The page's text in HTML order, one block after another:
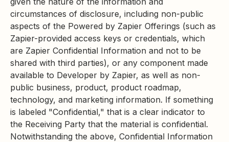
circumstances of disclosure, including non-public
aspects of the Powered by Zapier Offerings (such as
Zapier-provided access keys or credentials, which
are Zapier Confidential Information and not to be
shared with third parties), or any component made
available to Developer by Zapier, as well as non-
public business, product, product roadmap,
technology, and marketing information. If something
is labeled "Confidential," that is a clear indicator to
the Receiving Party that the material is confidential.
Notwithstanding the above, Confidential Information